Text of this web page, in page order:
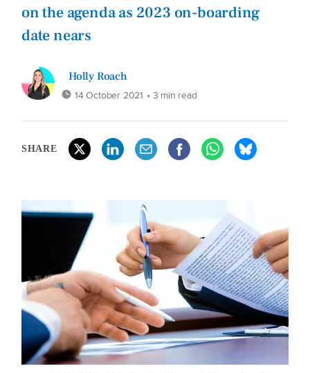
on the agenda as 2023 on-boarding
date nears
Holly Roach
14 October 2021 • 3 min read
SHARE